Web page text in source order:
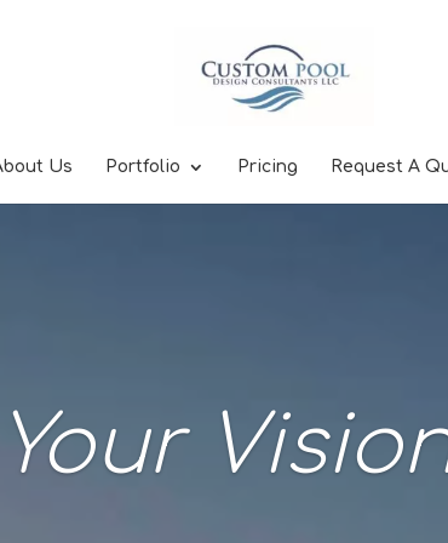
Us Portfolio Pricing Request A